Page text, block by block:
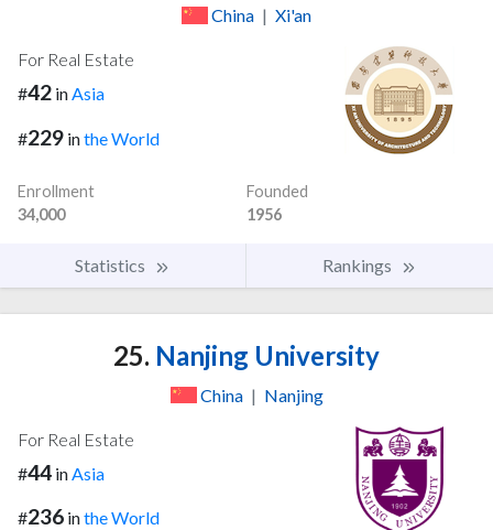
China | Xi'an
For Real Estate
#42 in Asia
#229 inthe World
Enrollment
34,000
Founded
1956
Statistics Rankings
25. Nanjing University
China | Nanjing
For Real Estate
#44 in Asia
#236 inthe World